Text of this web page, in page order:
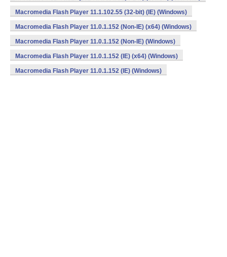
Macromedia Flash Player 11.1.102.55 (32-bit) (IE) (Windows)
Macromedia Flash Player 11.0.1.152 (Non-IE) (x64) (Windows)
Macromedia Flash Player 11.0.1.152 (Non-IE) (Windows)
Macromedia Flash Player 11.0.1.152 (IE) (x64) (Windows)
Macromedia Flash Player 11.0.1.152 (IE) (Windows)